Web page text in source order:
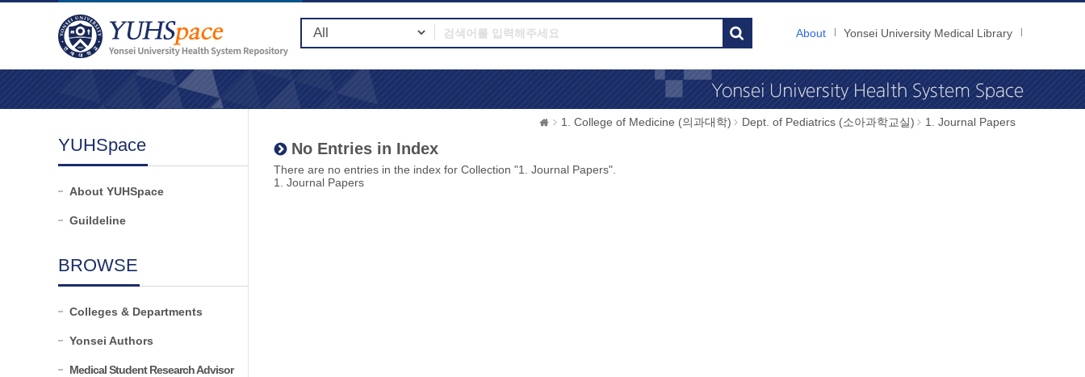
About Yonsei University Medical Library
YUHSpace
About YUHSpace
Guildeline
BROWSE
Colleges & Departments
Yonsei Authors
Medical Student Research Advisor
1. College of Medicine (의과대학) Dept. of Pediatrics (소아과학교실) 1. Journal Papers
No Entries in Index
There are no entries in the index for Collection "1. Journal Papers".
1. Journal Papers